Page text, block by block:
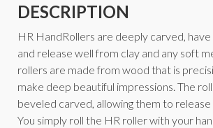
DESCRIPTION
HR HandRollers are deeply carved, have
and release well from clay and any soft
rollers are made from wood that is
make deep beautiful impressions. The
beveled carved, allowing them to release
You simply roll the HR roller with your